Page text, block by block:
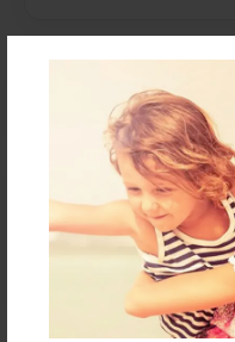
Reader's
Log inorcreate an